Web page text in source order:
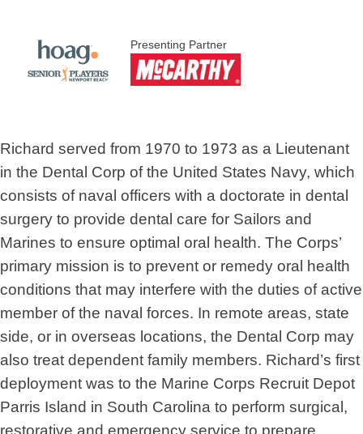
Presenting Partner
Richard served from 1970 to 1973 as a Lieutenant
in the Dental Corp of the United States Navy, which
consists of naval officers with a doctorate in dental
surgery to provide dental care for Sailors and
Marines to ensure optimal oral health. The Corps’
primary mission is to prevent or remedy oral health
conditions that may interfere with the duties of active
member of the naval forces. In remote areas, state
side, or in overseas locations, the Dental Corp may
also treat dependent family members. Richard’s first
deployment was to the Marine Corps Recruit Depot
Parris Island in South Carolina to perform surgical,
restorative and emergency service to prepare